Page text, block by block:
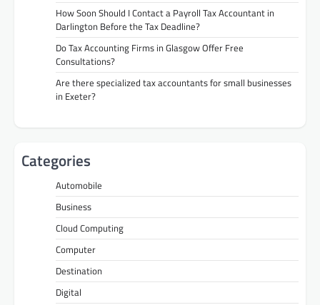
How Soon Should I Contact a Payroll Tax Accountant in
Darlington Before the Tax Deadline?
Do Tax Accounting Firms in Glasgow Offer Free
Consultations?
Are there specialized tax accountants for small businesses
in Exeter?
Categories
Automobile
Business
Cloud Computing
Computer
Destination
Digital